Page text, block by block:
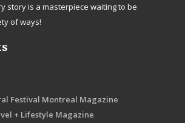
story is a masterpiece waiting to be
of ways!
Festival Montreal Magazine
+ Lifestyle Magazine